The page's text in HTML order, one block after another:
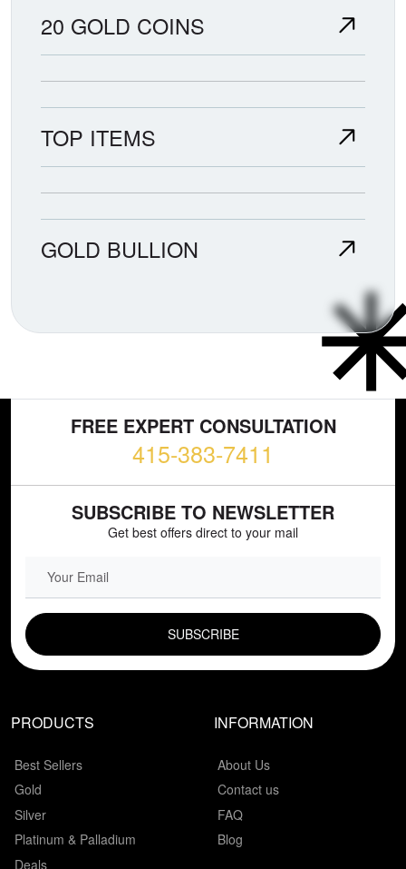
20 GOLD COINS
TOP ITEMS
GOLD BULLION
FREE EXPERT CONSULTATION
415-383-7411
SUBSCRIBE TO NEWSLETTER
Get best offers direct to your mail
PRODUCTS
Best Sellers
Gold
Silver
Platinum & Palladium
Deals
INFORMATION
About Us
Contact us
FAQ
Blog